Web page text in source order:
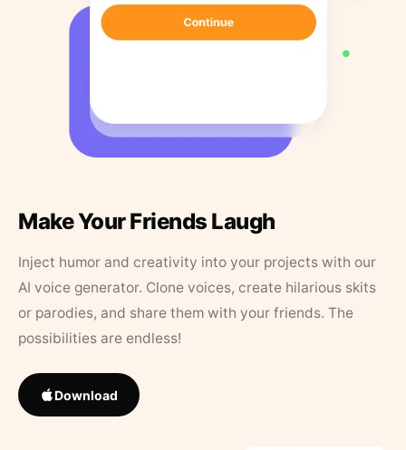
Make Your Friends Laugh
Inject humor and creativity into your projects with our
AI voice generator. Clone voices, create hilarious skits
or parodies, and share them with your friends. The
possibilities are endless!
Download